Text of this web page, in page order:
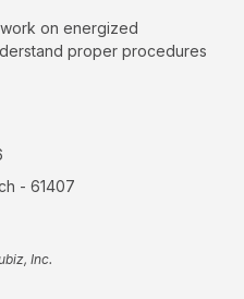
on energized
proper procedures
- 61407
Inc.